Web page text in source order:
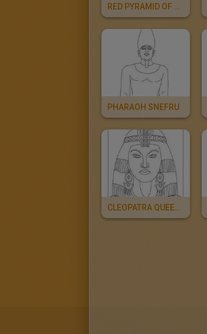
RED PYRAMID OF SNEFRU Online
PHARAOH SNEFRU
CLEOPATRA QUEEN OF EGYPT For Kids